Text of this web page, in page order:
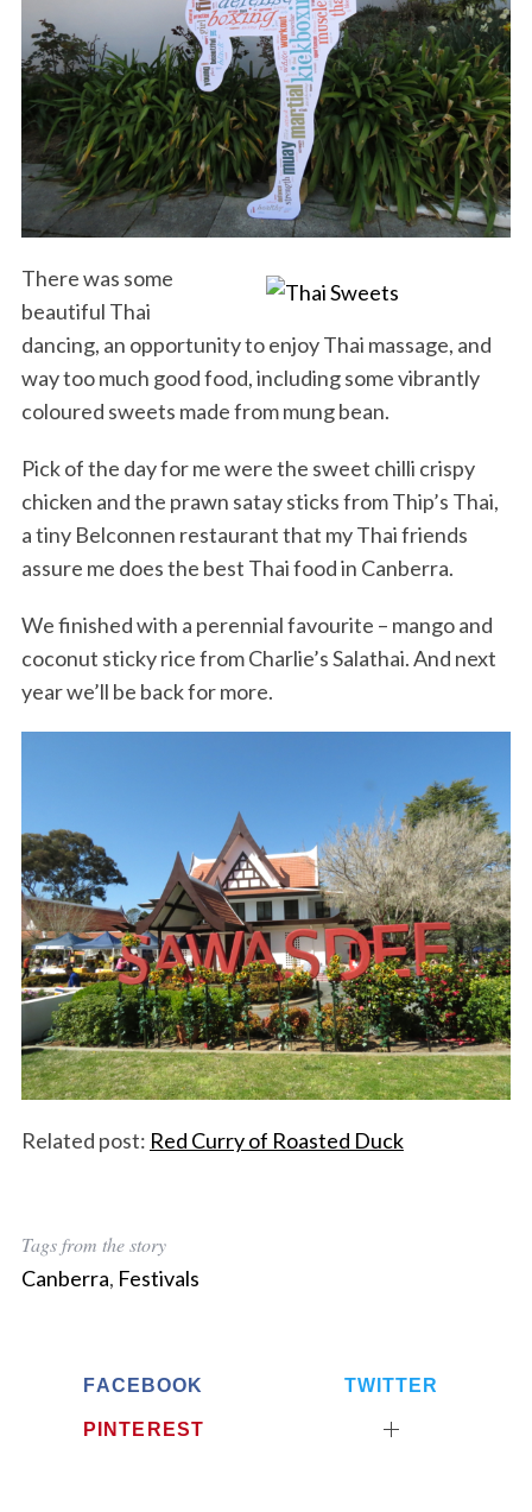
There was some
beautiful Thai
dancing, an opportunity to enjoy Thai massage, and
way too much good food, including some vibrantly
coloured sweets made from mung bean.
Pick of the day for me were the sweet chilli crispy
chicken and the prawn satay sticks from Thip’s Thai,
a tiny Belconnen restaurant that my Thai friends
assure me does the best Thai food in Canberra.
We finished with a perennial favourite – mango and
coconut sticky rice from Charlie’s Salathai. And next
year we’ll be back for more.
Related post: Red Curry of Roasted Duck
Tags from the story
Canberra, Festivals
FACEBOOK TWITTER
PINTEREST